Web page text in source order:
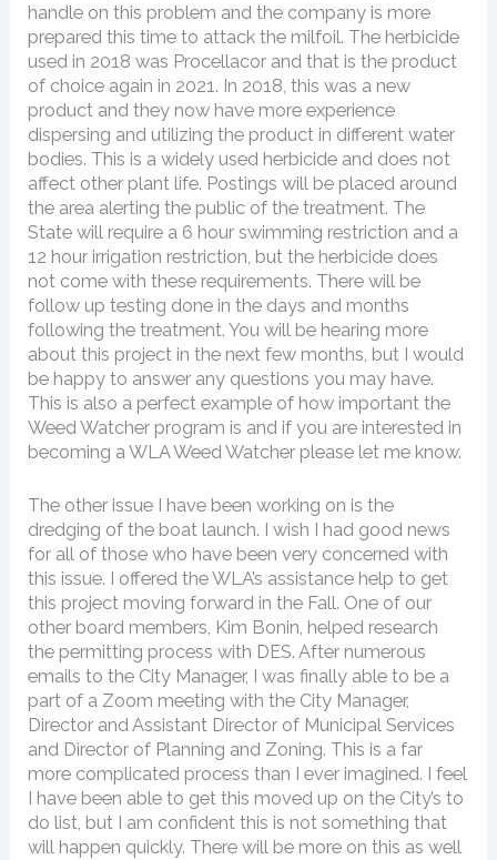
handle on this problem and the company is more
prepared this time to attack the milfoil. The herbicide
used in 2018 was Procellacor and that is the product
of choice again in 2021. In 2018, this was a new
product and they now have more experience
dispersing and utilizing the product in different water
bodies. This is a widely used herbicide and does not
affect other plant life. Postings will be placed around
the area alerting the public of the treatment. The
State will require a 6 hour swimming restriction and a
12 hour irrigation restriction, but the herbicide does
not come with these requirements. There will be
follow up testing done in the days and months
following the treatment. You will be hearing more
about this project in the next few months, but I would
be happy to answer any questions you may have.
This is also a perfect example of how important the
Weed Watcher program is and if you are interested in
becoming a WLA Weed Watcher please let me know.
The other issue I have been working on is the
dredging of the boat launch. I wish I had good news
for all of those who have been very concerned with
this issue. I offered the WLA’s assistance help to get
this project moving forward in the Fall. One of our
other board members, Kim Bonin, helped research
the permitting process with DES. After numerous
emails to the City Manager, I was finally able to be a
part of a Zoom meeting with the City Manager,
Director and Assistant Director of Municipal Services
and Director of Planning and Zoning. This is a far
more complicated process than I ever imagined. I feel
I have been able to get this moved up on the City’s to
do list, but I am confident this is not something that
will happen quickly. There will be more on this as well